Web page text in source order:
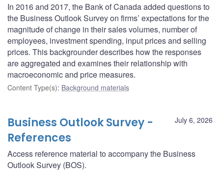
In 2016 and 2017, the Bank of Canada added questions to
the Business Outlook Survey on firms’ expectations for the
magnitude of change in their sales volumes, number of
employees, investment spending, input prices and selling
prices. This backgrounder describes how the responses
are aggregated and examines their relationship with
macroeconomic and price measures.
Content Type(s): Background materials
July 6, 2026
Business Outlook Survey -
References
Access reference material to accompany the Business
Outlook Survey (BOS).